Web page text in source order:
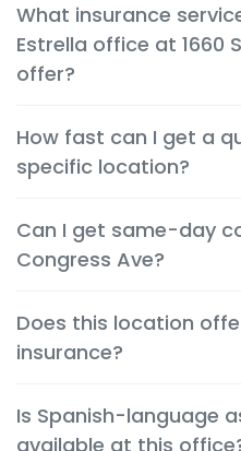
What insurance
Estrella office at 1660
offer?
commercial, life and
tailored to the needs of
How fast can I get a
specific location?
person and by phone, so
quickly and confidently.
Can I get same-day
Congress Ave?
start immediately after
protection.
Does this location
insurance?
discount to get the
Is Spanish-language
available at this